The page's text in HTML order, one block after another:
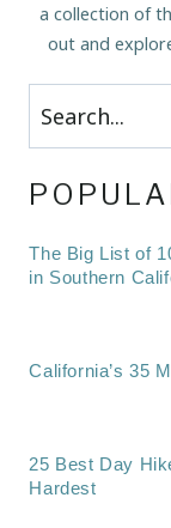
a collection of
out and
Search
The Big List of
in Southern
California’s 35
25 Best Day
Hardest